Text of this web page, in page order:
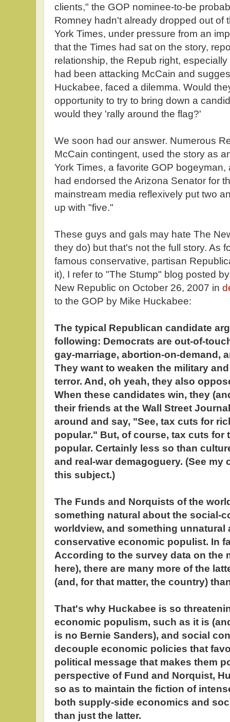
clients," the GOP nominee-to-be
Romney hadn't already dropped out of
York Times, under pressure from an
that the Times had sat on the story,
relationship, the Repub right,
had been attacking McCain and
Huckabee, faced a dilemma. Would
opportunity to try to bring down a
would they 'rally around the flag?'
We soon had our answer. Numerous
McCain contingent, used the story as
York Times, a favorite GOP
had endorsed the Arizona Senator for
mainstream media reflexively put two
up with "five."
These guys and gals may hate The
they do) but that's not the full story. As
famous conservative, partisan
it), I refer to "The Stump" blog posted
New Republic on October 26, 2007 in
to the GOP by Mike Huckabee:
The typical Republican candidate
following: Democrats are out-of-
gay-marriage, abortion-on-demand,
They want to weaken the military
terror. And, oh yeah, they also
When these candidates win, they
their friends at the Wall Street
around and say, "See, tax cuts for
popular." But, of course, tax cuts for
popular. Certainly less so than
and real-war demagoguery. (See my
this subject.)
The Funds and Norquists of the
something natural about the social-
worldview, and something unnatural
conservative economic populist. In
According to the survey data on the
here), there are many more of the
(and, for that matter, the country)
That's why Huckabee is so
economic populism, such as it is
is no Bernie Sanders), and social
decouple economic policies that
political message that makes them
perspective of Fund and Norquist,
so as to maintain the fiction of
both supply-side economics and
than just the latter.